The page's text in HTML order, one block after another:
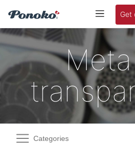
Get
Categories